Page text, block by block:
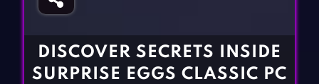
Horror Games
BLOG
CONTACT
DISCOVER SECRETS INSIDE
SURPRISE EGGS CLASSIC PC